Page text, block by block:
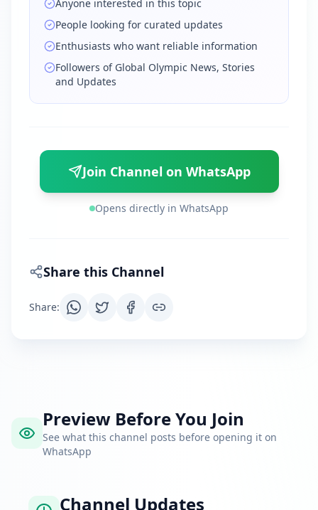
Anyone interested in this topic
People looking for curated updates
Enthusiasts who want reliable information
Followers of Global Olympic News, Stories
and Updates
Join Channel on WhatsApp
Opens directly in WhatsApp
Share this Channel
Share:
Preview Before You Join
See what this channel posts before opening it on
WhatsApp
Channel Updates